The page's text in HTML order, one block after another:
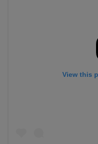
View this